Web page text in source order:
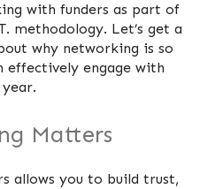
with funders as part of
methodology. Let’s get a
why networking is so
effectively engage with
Matters
allows you to build trust,